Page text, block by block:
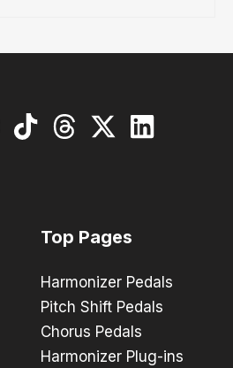
Top Pages
Harmonizer Pedals
Pitch Shift Pedals
Chorus Pedals
Harmonizer Plug-ins